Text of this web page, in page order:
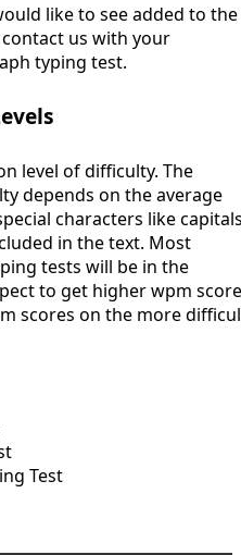
like to see added to the
us with your
typing test.
level of difficulty. The
depends on the average
characters like
in the text. Most
tests will be in the
to get higher wpm
scores on the more
Test